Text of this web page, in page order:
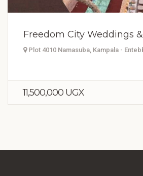
Freedom City Weddings
Plot 4010 Namasuba, Kampala -
11,500,000 UGX